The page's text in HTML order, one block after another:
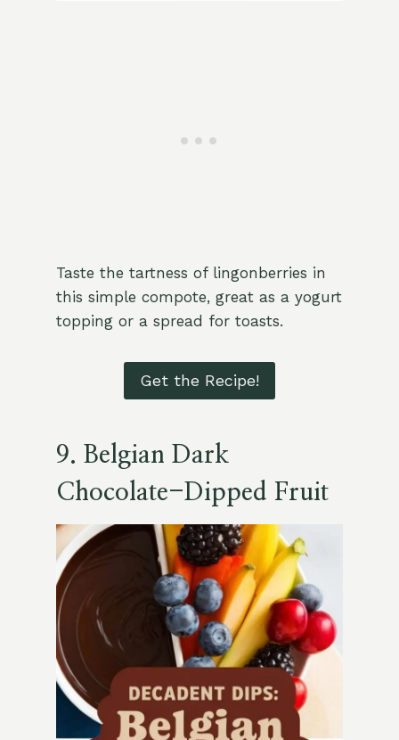
Taste the tartness of lingonberries in
this simple compote, great as a yogurt
topping or a spread for toasts.
Get the Recipe!
9. Belgian Dark
Chocolate-Dipped Fruit